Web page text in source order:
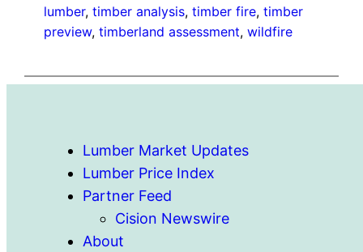
lumber, timber analysis, timber fire, timber
preview, timberland assessment, wildfire
Lumber Market Updates
Lumber Price Index
Partner Feed
Cision Newswire
About